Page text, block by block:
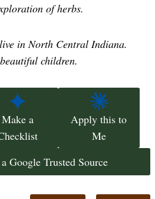
of herbs.
in North Central Indiana.
children.
Make a
Apply this to
Me
Google Trusted Source